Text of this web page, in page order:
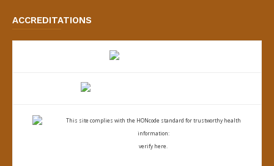
ACCREDITATIONS
This site complies with the HONcode standard for trustworthy health
information:
verify here.